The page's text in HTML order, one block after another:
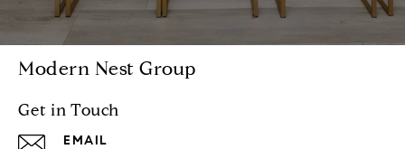
Modern Nest Group
Get in Touch
EMAIL